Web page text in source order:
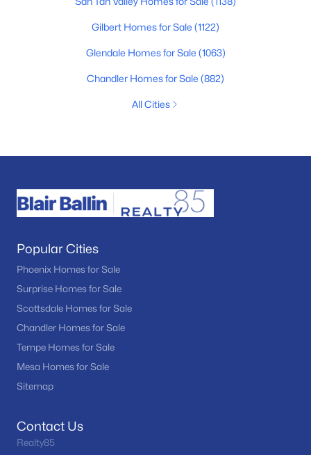
Gilbert Homes for Sale (1122)
Glendale Homes for Sale (1063)
Chandler Homes for Sale (882)
All Cities
Popular Cities
Phoenix Homes for Sale
Surprise Homes for Sale
Scottsdale Homes for Sale
Chandler Homes for Sale
Tempe Homes for Sale
Mesa Homes for Sale
Sitemap
Contact Us
Realty85